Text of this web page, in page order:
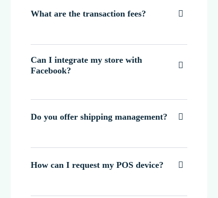
What are the transaction fees? 
Can I integrate my store with
Facebook?

Do you offer shipping management? 
How can I request my POS device? 